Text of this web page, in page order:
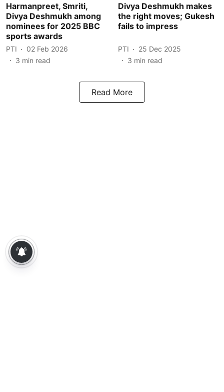
Harmanpreet, Smriti,
Divya Deshmukh among
nominees for 2025 BBC
sports awards
PTI
02 Feb 2026
3 min read
Divya Deshmukh makes
the right moves; Gukesh
fails to impress
PTI
25 Dec 2025
3 min read
Read More